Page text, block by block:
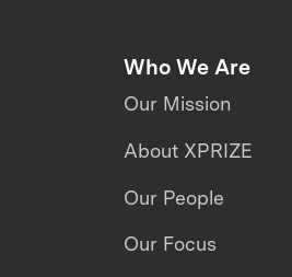
Who We Are
Our Mission
About XPRIZE
Our People
Our Focus